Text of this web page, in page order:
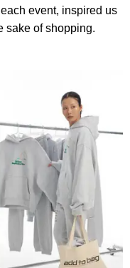
event, inspired us
sake of shopping.